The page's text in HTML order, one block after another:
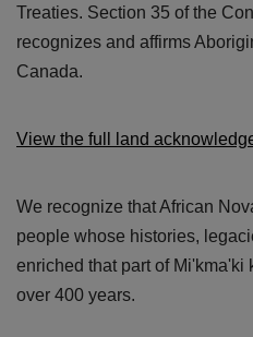
Treaties. Section 35 of the
recognizes and affirms
Canada.
View the full land
We recognize that African
people whose histories,
enriched that part of Mi'kma'ki
over 400 years.